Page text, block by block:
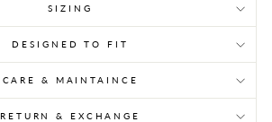
SIZING
DESIGNED TO FIT
CARE & MAINTAINCE
RETURN & EXCHANGE